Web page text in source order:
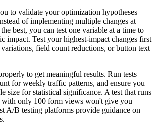
to validate your optimization hypotheses
of implementing multiple changes at
best, you can test one variable at a time to
impact. Test your highest-impact changes first
field count reductions, or button text
to get meaningful results. Run tests
for weekly traffic patterns, and ensure you
size for statistical significance. A test that runs
only 100 form views won't give you
A/B testing platforms provide guidance on